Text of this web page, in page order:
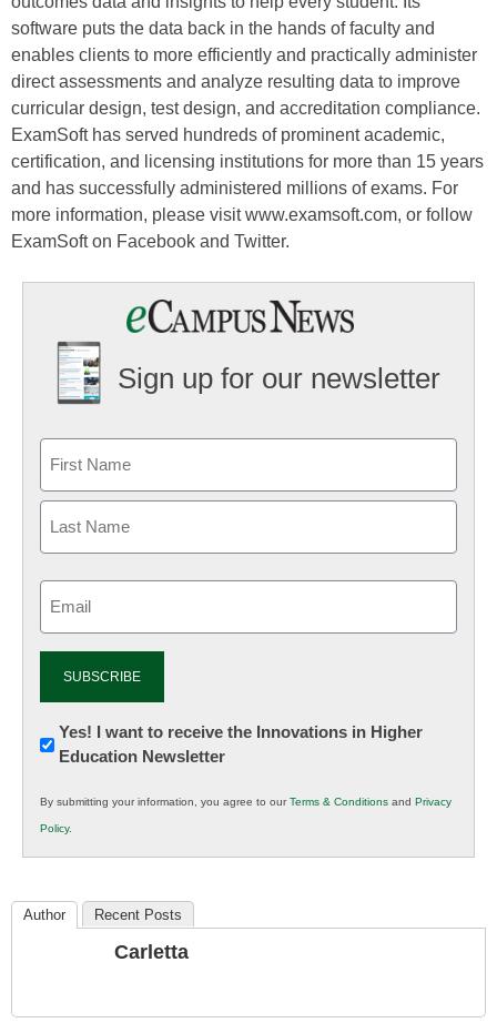
software puts the data back in the hands of faculty and
enables clients to more efficiently and practically administer
direct assessments and analyze resulting data to improve
curricular design, test design, and accreditation compliance.
ExamSoft has served hundreds of prominent academic,
certification, and licensing institutions for more than 15 years
and has successfully administered millions of exams. For
more information, please visit www.examsoft.com, or follow
ExamSoft on Facebook and Twitter.
Sign up for our newsletter
Newsletter:
Innovations
K12
Education
Yes! I want to receive the Innovations in Higher
Education Newsletter
By submitting your information, you agree to ourTerms & Conditions and Privacy
Policy.
Author Recent Posts
Carletta